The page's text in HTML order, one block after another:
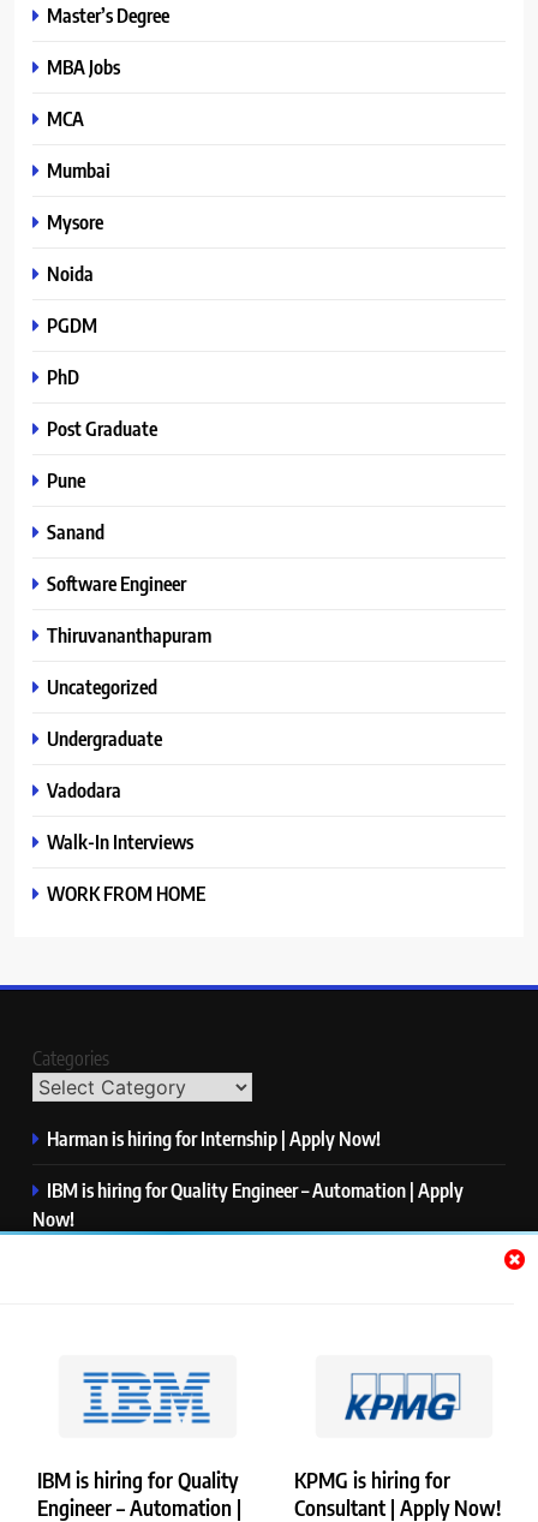
IBM is hiring for Quality
Engineer – Automation |
KPMG is hiring for
Consultant | Apply Now!
Master’s Degree
MBA Jobs
MCA
Mumbai
Mysore
Noida
PGDM
PhD
Post Graduate
Pune
Sanand
Software Engineer
Thiruvananthapuram
Uncategorized
Undergraduate
Vadodara
Walk-In Interviews
WORK FROM HOME
Categories
Harman is hiring for Internship | Apply Now!
IBM is hiring for Quality Engineer – Automation | Apply
Now!
Visa is hiring for Analyst | Apply Now!